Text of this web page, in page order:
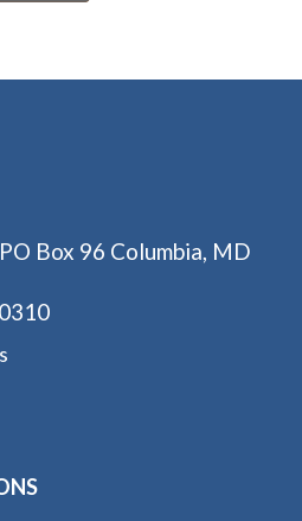
Box 96 Columbia, MD